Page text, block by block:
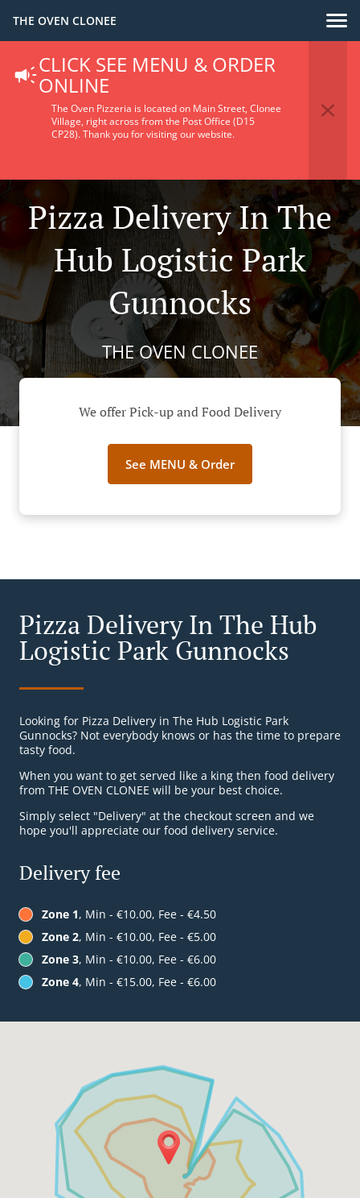
THE OVEN CLONEE
CLICK SEE MENU & ORDER
ONLINE
The Oven Pizzeria is located on Main Street, Clonee
Village, right across from the Post Office (D15
CP28).Thank you for visiting our website.
Pizza Delivery In The
Hub Logistic Park
Gunnocks
THE OVEN CLONEE
We offer Pick-up and Food Delivery
See MENU & Order
Pizza Delivery In The Hub
Logistic Park Gunnocks
Looking for Pizza Delivery in The Hub Logistic Park
Gunnocks? Not everybody knows or has the time to prepare
tasty food.
When you want to get served like a king then food delivery
from THE OVEN CLONEE will be your best choice.
Simply select "Delivery" at the checkout screen and we
hope you'll appreciate our food delivery service.
Delivery fee
Zone 1, Min - €10.00, Fee - €4.50
Zone 2, Min - €10.00, Fee - €5.00
Zone 3, Min - €10.00, Fee - €6.00
Zone 4, Min - €15.00, Fee - €6.00